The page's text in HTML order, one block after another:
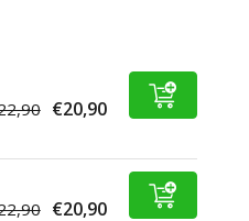
€20,90
€20,90